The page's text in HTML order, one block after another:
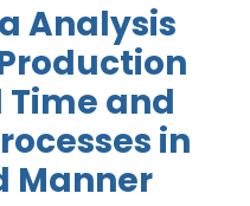
Analysis
Time and
in
Manner